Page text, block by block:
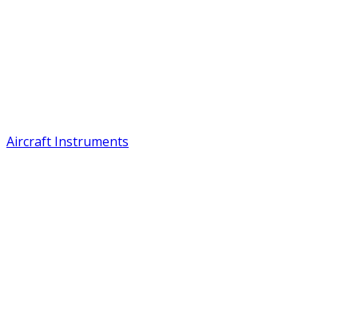
Aircraft Instruments